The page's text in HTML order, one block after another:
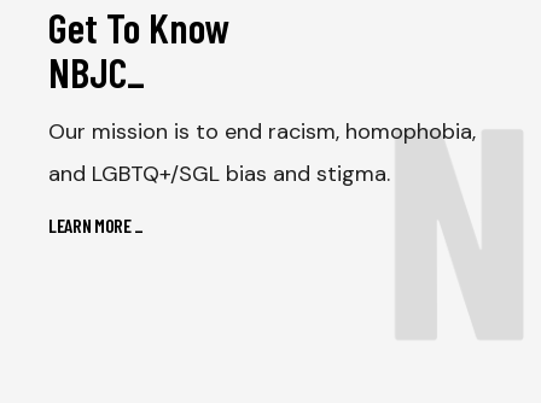
N
Get To Know
NBJC_
Our mission is to end racism, homophobia,
and LGBTQ+/SGL bias and stigma.
LEARN MORE_